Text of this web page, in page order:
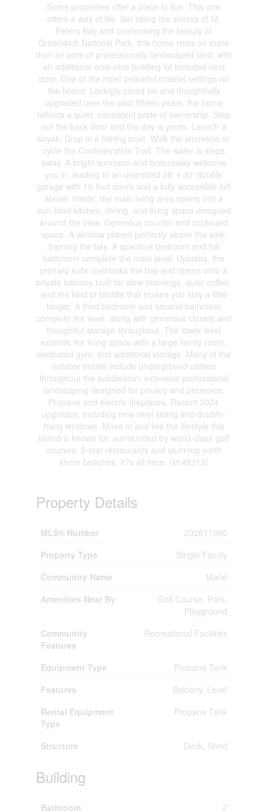
Some properties offer a place to live. This one
offers a way of life. Set along the shores of St.
Peters Bay and overlooking the beauty of
Greenwich National Park, this home rests on more
than an acre of professionally landscaped land, with
an additional acre-plus building lot included next
door. One of the most peaceful coastal settings on
the Island. Lovingly cared for and thoughtfully
upgraded over the past fifteen years, the home
reflects a quiet, consistent pride of ownership. Step
out the back door and the day is yours. Launch a
kayak. Drop in a fishing boat. Walk the shoreline or
cycle the Confederation Trail. The water is steps
away. A bright sunroom and breezeway welcome
you in, leading to an oversized 28' x 30' double
garage with 10-foot doors and a fully accessible loft
above. Inside, the main living area opens into a
sun-filled kitchen, dining, and living space designed
around the view. Generous counter and cupboard
space. A window placed perfectly above the sink,
framing the bay. A spacious bedroom and full
bathroom complete the main level. Upstairs, the
primary suite overlooks the bay and opens onto a
private balcony built for slow mornings, quiet coffee,
and the kind of birdlife that makes you stay a little
longer. A third bedroom and second bathroom
complete the level, along with generous closets and
thoughtful storage throughout. The lower level
extends the living space with a large family room,
dedicated gym, and additional storage. Many of the
notable details include underground utilities
throughout the subdivision, extensive professional
landscaping designed for privacy and presence.
Propane and electric fireplaces. Recent 2024
upgrades, including new vinyl siding and double-
hung windows. Move in and live the lifestyle this
Island is known for, surrounded by world-class golf
courses, 5-star restaurants and stunning north
shore beaches. It?s all here. (id:48213)
Property Details
MLS® Number
202611060
Property Type
Single Family
Community Name
Marie
Amenities Near By
Golf Course, Park,
Playground
Community
Features
Recreational Facilities
Equipment Type
Propane Tank
Features
Balcony, Level
Rental Equipment
Type
Propane Tank
Structure Deck, Shed
Building
Bathroom 2